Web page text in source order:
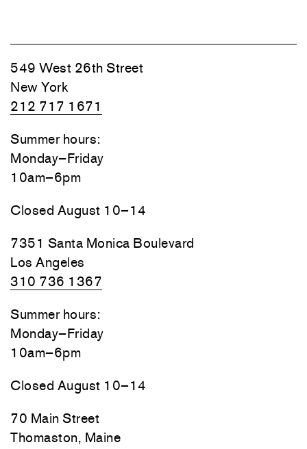
549 West 26th Street
New York
212 717 1671
Summer hours:
Monday–Friday
10am–6pm
Closed August 10–14
7351 Santa Monica Boulevard
Los Angeles
310 736 1367
Summer hours:
Monday–Friday
10am–6pm
Closed August 10–14
70 Main Street
Thomaston, Maine